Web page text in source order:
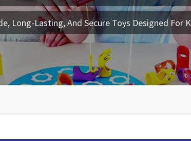
Long-Lasting, And Secure Toys Designed For